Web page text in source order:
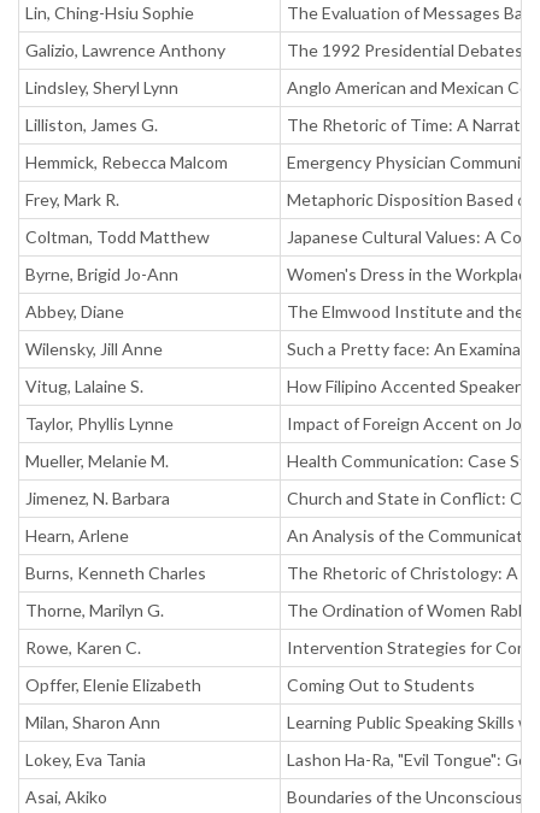
Lin, Ching-Hsiu Sophie
The Evaluation of Messages
Galizio, Lawrence Anthony
The 1992 Presidential Debates
Lindsley, Sheryl Lynn
Anglo American and Mexican
Lilliston, James G.
The Rhetoric of Time: A
Hemmick, Rebecca Malcom
Emergency Physician
Frey, Mark R.
Metaphoric Disposition Based
Coltman, Todd Matthew
Japanese Cultural Values: A
Byrne, Brigid Jo-Ann
Women's Dress in the
Abbey, Diane
The Elmwood Institute and the
Wilensky, Jill Anne
Such a Pretty face: An
Vitug, Lalaine S.
How Filipino Accented
Taylor, Phyllis Lynne
Impact of Foreign Accent on
Mueller, Melanie M.
Health Communication: Case
Jimenez, N. Barbara
Church and State in Conflict: On
Hearn, Arlene
An Analysis of the
Burns, Kenneth Charles
The Rhetoric of Christology: A
Thorne, Marilyn G.
The Ordination of Women
Rowe, Karen C.
Intervention Strategies for
Opffer, Elenie Elizabeth
Coming Out to Students
Milan, Sharon Ann
Learning Public Speaking Skills
Lokey, Eva Tania
Lashon Ha-Ra, "Evil Tongue":
Asai, Akiko
Boundaries of the Unconscious,